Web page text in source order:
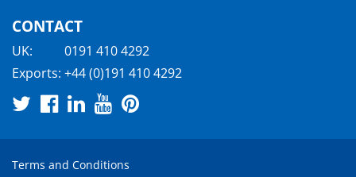
CONTACT
UK:
0191 410 4292
Exports: +44 (0)191 410 4292
Terms and Conditions